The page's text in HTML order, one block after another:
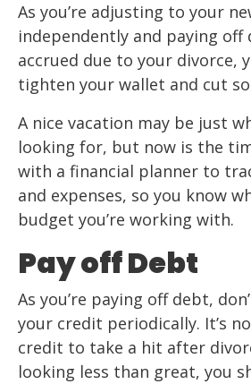
As you’re adjusting to your
independently and paying off
accrued due to your divorce,
tighten your wallet and cut
A nice vacation may be just
looking for, but now is the
with a financial planner to
and expenses, so you know
budget you’re working with.
Pay off Debt
As you’re paying off debt,
your credit periodically. It’s
credit to take a hit after
looking less than great, you